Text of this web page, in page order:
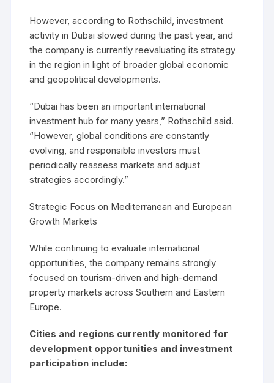
However, according to Rothschild, investment
activity in Dubai slowed during the past year, and
the company is currently reevaluating its strategy
in the region in light of broader global economic
and geopolitical developments.
“Dubai has been an important international
investment hub for many years,” Rothschild said.
“However, global conditions are constantly
evolving, and responsible investors must
periodically reassess markets and adjust
strategies accordingly.”
Strategic Focus on Mediterranean and European
Growth Markets
While continuing to evaluate international
opportunities, the company remains strongly
focused on tourism-driven and high-demand
property markets across Southern and Eastern
Europe.
Cities and regions currently monitored for
development opportunities and investment
participation include: